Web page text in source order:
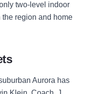
two-level indoor
the region and home
Aurora has